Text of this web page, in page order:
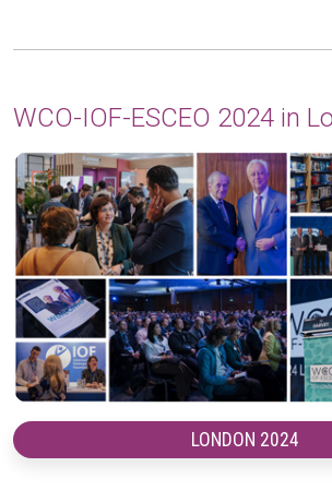
WCO-IOF-ESCEO 2024 in
LONDON 2024